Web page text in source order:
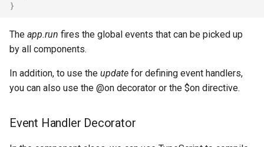
}
The app.run fires the global events that can be picked up
by all components.
In addition, to use the update for defining event handlers,
you can also use the @on decorator or the $on directive.
Event Handler Decorator